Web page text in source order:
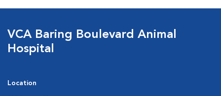
VCA Baring Boulevard Animal
Hospital
Location